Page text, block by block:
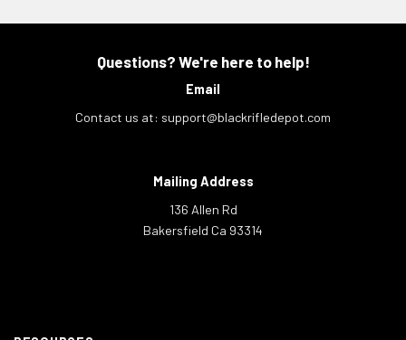
Questions? We're here to help!
Email
Contact us at: support@blackrifledepot.com
Mailing Address
136 Allen Rd
Bakersfield Ca 93314